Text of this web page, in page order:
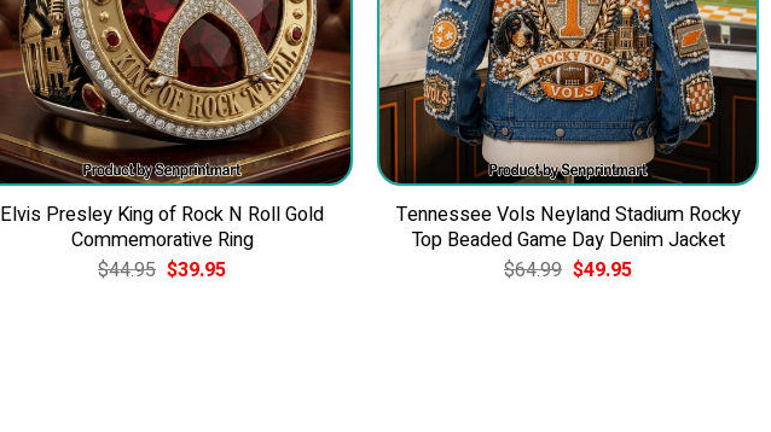
Elvis Presley King of Rock N Roll Gold
Commemorative Ring
$44.95 Original
price
$39.95Current
Tennessee Vols Neyland Stadium Rocky
Top Beaded Game Day Denim Jacket
$64.99 Original
price
$49.95Current